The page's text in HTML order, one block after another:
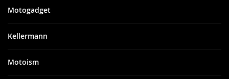
Motogadget
Kellermann
Motoism